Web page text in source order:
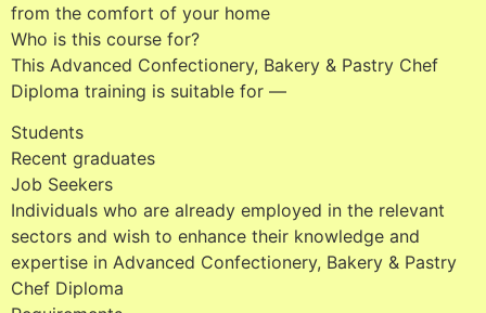
from the comfort of your home
Who is this course for?
This Advanced Confectionery, Bakery & Pastry Chef
Diploma training is suitable for —
Students
Recent graduates
Job Seekers
Individuals who are already employed in the relevant
sectors and wish to enhance their knowledge and
expertise in Advanced Confectionery, Bakery & Pastry
Chef Diploma